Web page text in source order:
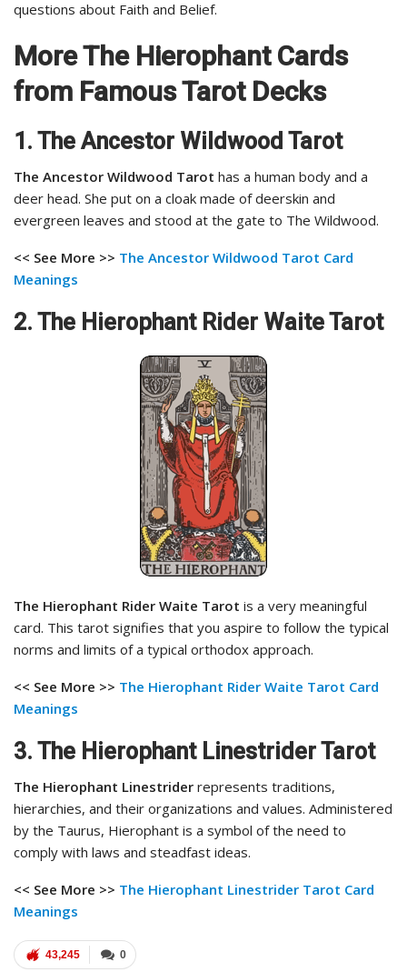
questions about Faith and Belief.
More The Hierophant Cards
from Famous Tarot Decks
1. The Ancestor Wildwood Tarot
The Ancestor Wildwood Tarot has a human body and a
deer head. She put on a cloak made of deerskin and
evergreen leaves and stood at the gate to The Wildwood.
<< See More >> The Ancestor Wildwood Tarot Card
Meanings
2. The Hierophant Rider Waite Tarot
The Hierophant Rider Waite Tarot is a very meaningful
card. This tarot signifies that you aspire to follow the typical
norms and limits of a typical orthodox approach.
<< See More >> The Hierophant Rider Waite Tarot Card
Meanings
3. The Hierophant Linestrider Tarot
The Hierophant Linestrider represents traditions,
hierarchies, and their organizations and values. Administered
by the Taurus, Hierophant is a symbol of the need to
comply with laws and steadfast ideas.
<< See More >> The Hierophant Linestrider Tarot Card
Meanings
0
43,245